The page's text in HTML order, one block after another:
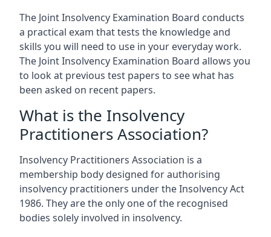
The Joint Insolvency Examination Board conducts
a practical exam that tests the knowledge and
skills you will need to use in your everyday work.
The Joint Insolvency Examination Board allows you
to look at previous test papers to see what has
been asked on recent papers.
What is the Insolvency
Practitioners Association?
Insolvency Practitioners Association is a
membership body designed for authorising
insolvency practitioners under the Insolvency Act
1986. They are the only one of the recognised
bodies solely involved in insolvency.